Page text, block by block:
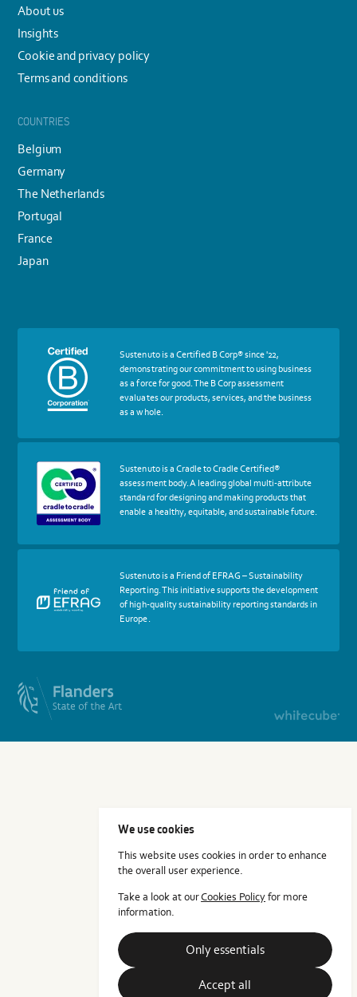
About us
Insights
Cookie and privacy policy
Terms and conditions
COUNTRIES
Belgium
Germany
The Netherlands
Portugal
France
Japan
More
about
certif
Certified
Sustenuto is a Certified B Corp® since '22,
demonstrating our commitment to using business
as a force for good. The B Corp assessment
evaluates our products, services, and the business
as a whole.
More
about
certif
Cradle
to
Certified®
Sustenuto is a Cradle to Cradle Certified®
assessment body. A leading global multi-attribute
standard for designing and making products that
enable a healthy, equitable, and sustainable future.
about
certif
Friends
Sustenuto is a Friend of EFRAG – Sustainability
Reporting. This initiative supports the development
of high-quality sustainability reporting standards in
Europe.
We use cookies
This website uses cookies in order to enhance
the overall user experience.
Take a look at ourCookies Policyfor more
information.
Only essentials
Accept all